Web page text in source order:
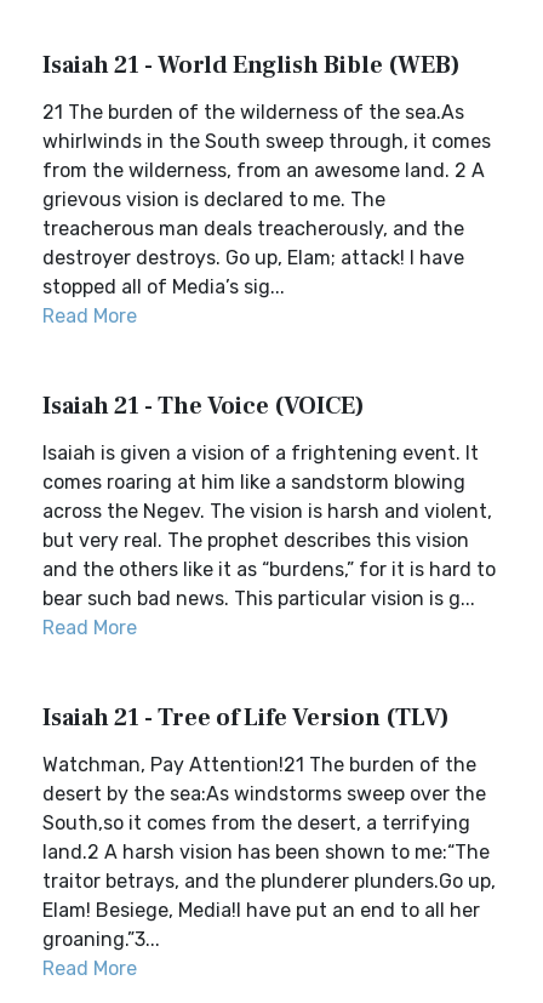
Isaiah 21 - World English Bible (WEB)
21 The burden of the wilderness of the sea.As
whirlwinds in the South sweep through, it comes
from the wilderness, from an awesome land. 2 A
grievous vision is declared to me. The
treacherous man deals treacherously, and the
destroyer destroys. Go up, Elam; attack! I have
stopped all of Media’s sig...
Read More
Isaiah 21 - The Voice (VOICE)
Isaiah is given a vision of a frightening event. It
comes roaring at him like a sandstorm blowing
across the Negev. The vision is harsh and violent,
but very real. The prophet describes this vision
and the others like it as “burdens,” for it is hard to
bear such bad news. This particular vision is g...
Read More
Isaiah 21 - Tree of Life Version (TLV)
Watchman, Pay Attention!21 The burden of the
desert by the sea:As windstorms sweep over the
South,so it comes from the desert, a terrifying
land.2 A harsh vision has been shown to me:“The
traitor betrays, and the plunderer plunders.Go up,
Elam! Besiege, Media!I have put an end to all her
groaning.”3...
Read More